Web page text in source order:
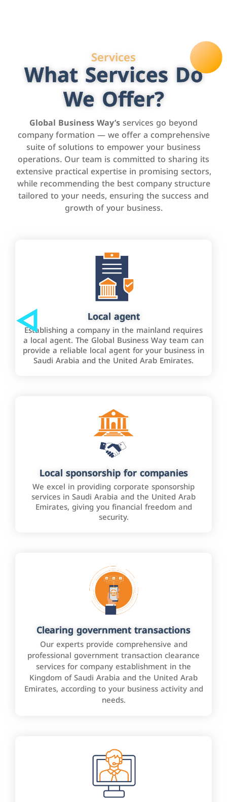
Services
What Services Do
We Offer?
Global Business Way’sservices go beyond
company formation — we offer a comprehensive
suite of solutions to empower your business
operations. Our team is committed to sharing its
extensive practical expertise in promising sectors,
while recommending the best company structure
tailored to your needs, ensuring the success and
growth of your business.
Local agent
Establishing a company in the mainland requires
a local agent. The Global Business Way team can
provide a reliable local agent for your business in
Saudi Arabia and the United Arab Emirates.
Local sponsorship for companies
We excel in providing corporate sponsorship
services in Saudi Arabia and the United Arab
Emirates, giving you financial freedom and
security.
Clearing government transactions
Our experts provide comprehensive and
professional government transaction clearance
services for company establishment in the
Kingdom of Saudi Arabia and the United Arab
Emirates, according to your business activity and
needs.